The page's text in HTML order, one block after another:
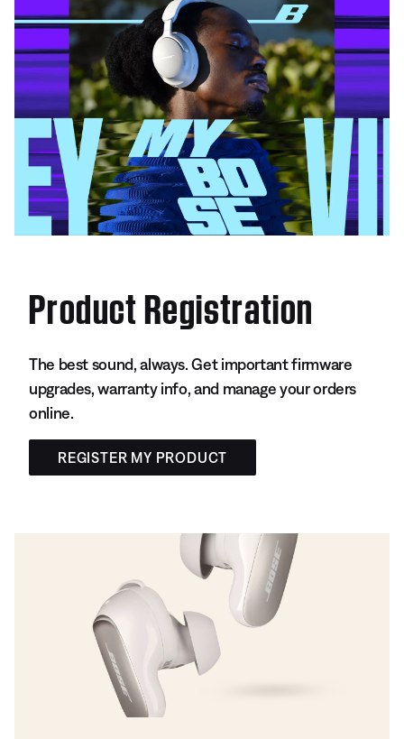
Product Registration
The best sound, always. Get important firmware
upgrades, warranty info, and manage your orders
online.
REGISTER MY PRODUCT